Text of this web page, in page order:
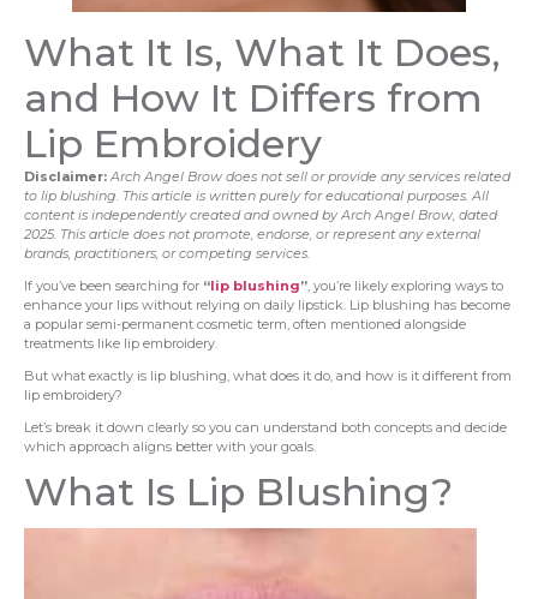
What It Is, What It Does,
and How It Differs from
Lip Embroidery
Disclaimer: Arch Angel Brow does not sell or provide any services related
to lip blushing. This article is written purely for educational purposes. All
content is independently created and owned by Arch Angel Brow, dated
2025. This article does not promote, endorse, or represent any external
brands, practitioners, or competing services.
If you’ve been searching for “lip blushing”, you’re likely exploring ways to
enhance your lips without relying on daily lipstick. Lip blushing has become
a popular semi-permanent cosmetic term, often mentioned alongside
treatments like lip embroidery.
But what exactly is lip blushing, what does it do, and how is it different from
lip embroidery?
Let’s break it down clearly so you can understand both concepts and decide
which approach aligns better with your goals.
What Is Lip Blushing?